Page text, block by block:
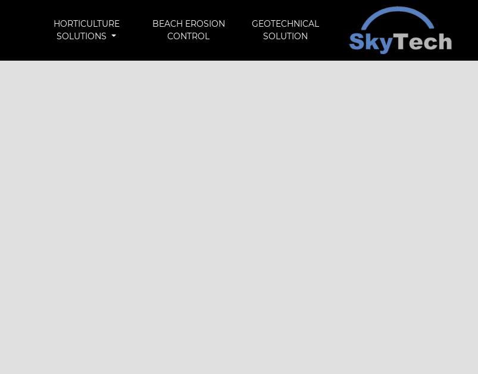
HORTICULTURE
SOLUTIONS
BEACH EROSION
CONTROL
GEOTECHNICAL
SOLUTION